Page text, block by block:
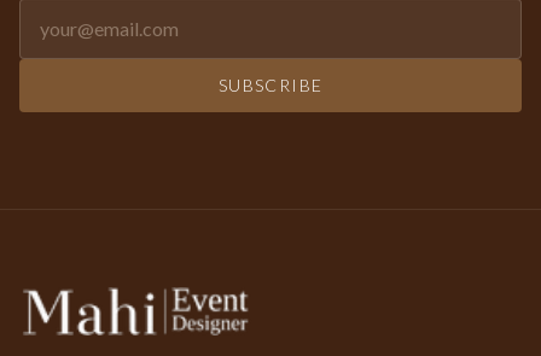
SUBSCRIBE